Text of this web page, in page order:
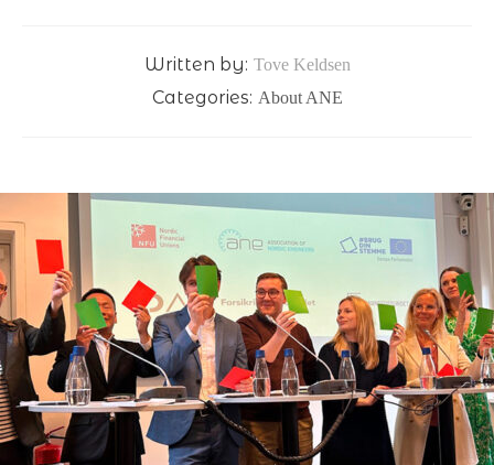
Written by: Tove Keldsen
Categories: About ANE